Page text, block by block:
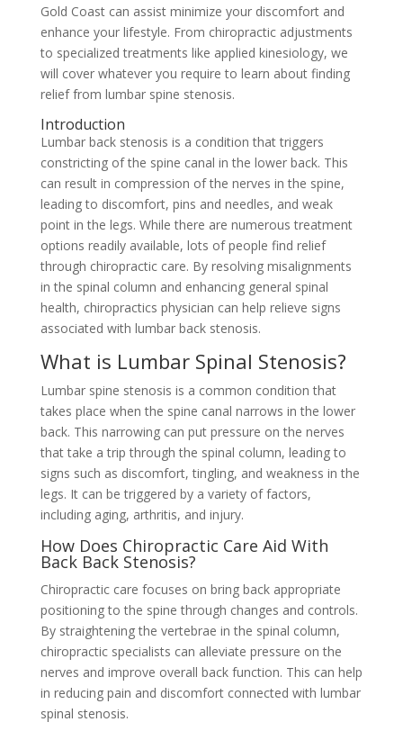
Gold Coast can assist minimize your discomfort and
enhance your lifestyle. From chiropractic adjustments
to specialized treatments like applied kinesiology, we
will cover whatever you require to learn about finding
relief from lumbar spine stenosis.
Introduction
Lumbar back stenosis is a condition that triggers
constricting of the spine canal in the lower back. This
can result in compression of the nerves in the spine,
leading to discomfort, pins and needles, and weak
point in the legs. While there are numerous treatment
options readily available, lots of people find relief
through chiropractic care. By resolving misalignments
in the spinal column and enhancing general spinal
health, chiropractics physician can help relieve signs
associated with lumbar back stenosis.
What is Lumbar Spinal Stenosis?
Lumbar spine stenosis is a common condition that
takes place when the spine canal narrows in the lower
back. This narrowing can put pressure on the nerves
that take a trip through the spinal column, leading to
signs such as discomfort, tingling, and weakness in the
legs. It can be triggered by a variety of factors,
including aging, arthritis, and injury.
How Does Chiropractic Care Aid With
Back Back Stenosis?
Chiropractic care focuses on bring back appropriate
positioning to the spine through changes and controls.
By straightening the vertebrae in the spinal column,
chiropractic specialists can alleviate pressure on the
nerves and improve overall back function. This can help
in reducing pain and discomfort connected with lumbar
spinal stenosis.